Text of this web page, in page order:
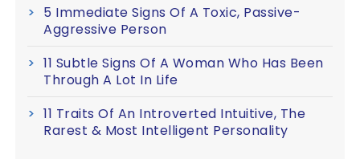
5 Immediate Signs Of A Toxic, Passive-
Aggressive Person
11 Subtle Signs Of A Woman Who Has Been
Through A Lot In Life
11 Traits Of An Introverted Intuitive, The
Rarest & Most Intelligent Personality